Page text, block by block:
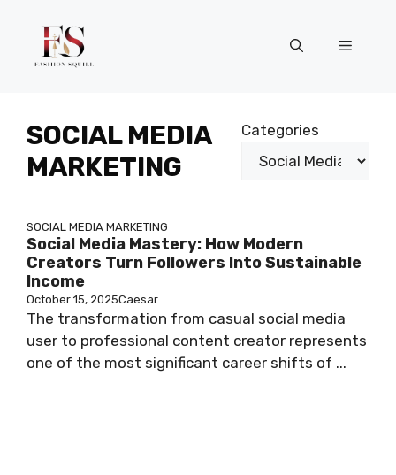
content
Menu
SOCIAL MEDIA
MARKETING
Categories
SOCIAL MEDIA MARKETING
Social Media Mastery: How Modern
Creators Turn Followers Into Sustainable
Income
October 15, 2025Caesar
The transformation from casual social media
user to professional content creator represents
one of the most significant career shifts of ...